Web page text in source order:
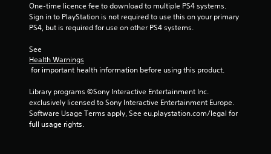
s
r
m
One-time licence fee to download to multiple PS4 systems.
Sign in to PlayStation is not required to use this on your primary
PS4, but is required for use on other PS4 systems.
See
Health Warnings
for important health information before using this product.
Library programs ©Sony Interactive Entertainment Inc.
exclusively licensed to Sony Interactive Entertainment Europe.
Software Usage Terms apply, See eu.playstation.com/legal for
full usage rights.